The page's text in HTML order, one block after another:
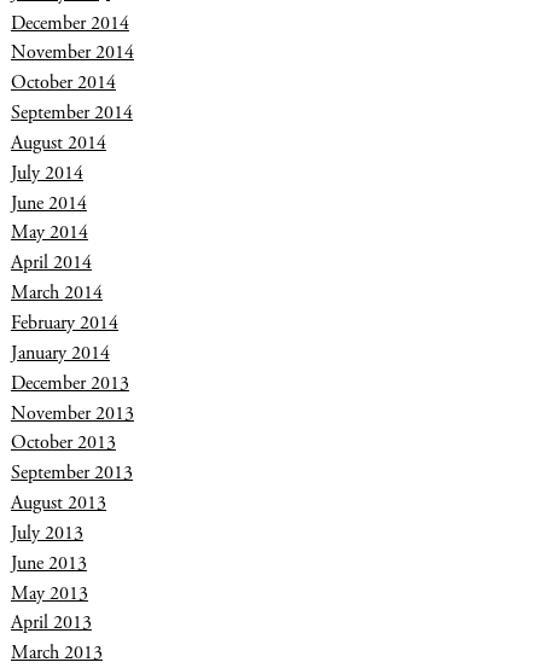
December 2014
November 2014
October 2014
September 2014
August 2014
July 2014
June 2014
May 2014
April 2014
March 2014
February 2014
January 2014
December 2013
November 2013
October 2013
September 2013
August 2013
July 2013
June 2013
May 2013
April 2013
March 2013